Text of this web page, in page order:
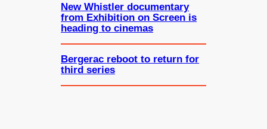
New Whistler documentary
from Exhibition on Screen is
heading to cinemas
Bergerac reboot to return for
third series